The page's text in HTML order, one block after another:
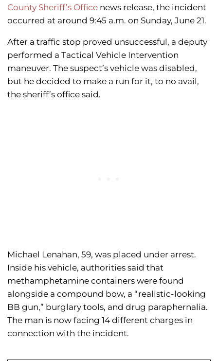
County Sheriff’s Office news release, the incident
occurred at around 9:45 a.m. on Sunday, June 21.
After a traffic stop proved unsuccessful, a deputy
performed a Tactical Vehicle Intervention
maneuver. The suspect’s vehicle was disabled,
but he decided to make a run for it, to no avail,
the sheriff’s office said.
Michael Lenahan, 59, was placed under arrest.
Inside his vehicle, authorities said that
methamphetamine containers were found
alongside a compound bow, a “realistic-looking
BB gun,” burglary tools, and drug paraphernalia.
The man is now facing 14 different charges in
connection with the incident.